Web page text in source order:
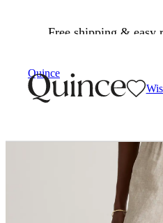
Free shipping & easy
Quince